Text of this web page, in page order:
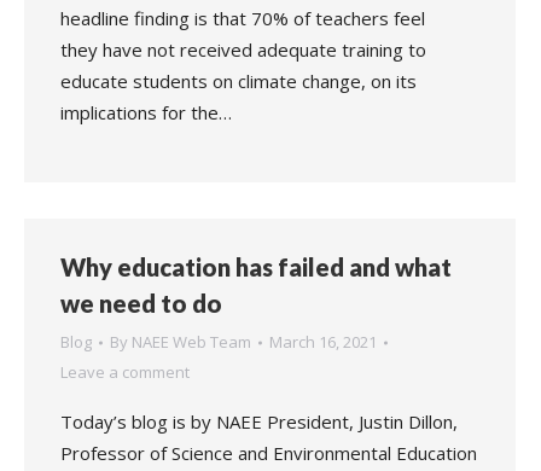
headline finding is that 70% of teachers feel
they have not received adequate training to
educate students on climate change, on its
implications for the…
Why education has failed and what
we need to do
Blog By NAEE Web Team
March 16, 2021
Leave a comment
Today’s blog is by NAEE President, Justin Dillon,
Professor of Science and Environmental Education